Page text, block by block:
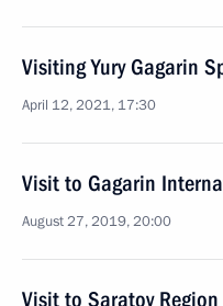
Visiting Yury Gagarin
April 12, 2021, 17:30
Visit to Gagarin
August 27, 2019, 20:00
Visit to Saratov Region